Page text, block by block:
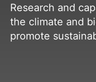
Research and
the climate and
promote